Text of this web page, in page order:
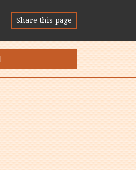
Share this page